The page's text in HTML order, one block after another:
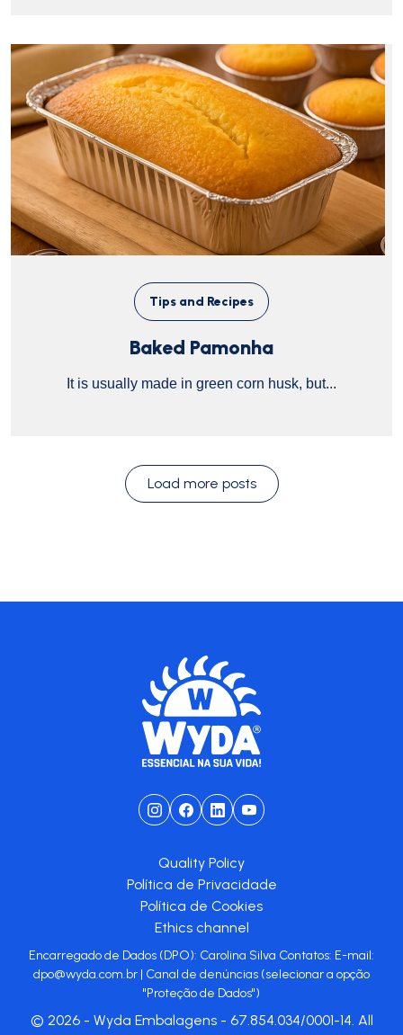
Tips and Recipes
Baked Pamonha
It is usually made in green corn husk, but...
Load more posts
Quality Policy
Política de Privacidade
Política de Cookies
Ethics channel
Encarregado de Dados (DPO): Carolina Silva Contatos: E-mail:
dpo@wyda.com.br | Canal de denúncias (selecionar a opção
"Proteção de Dados")
© 2026 - Wyda Embalagens - 67.854.034/0001-14. All